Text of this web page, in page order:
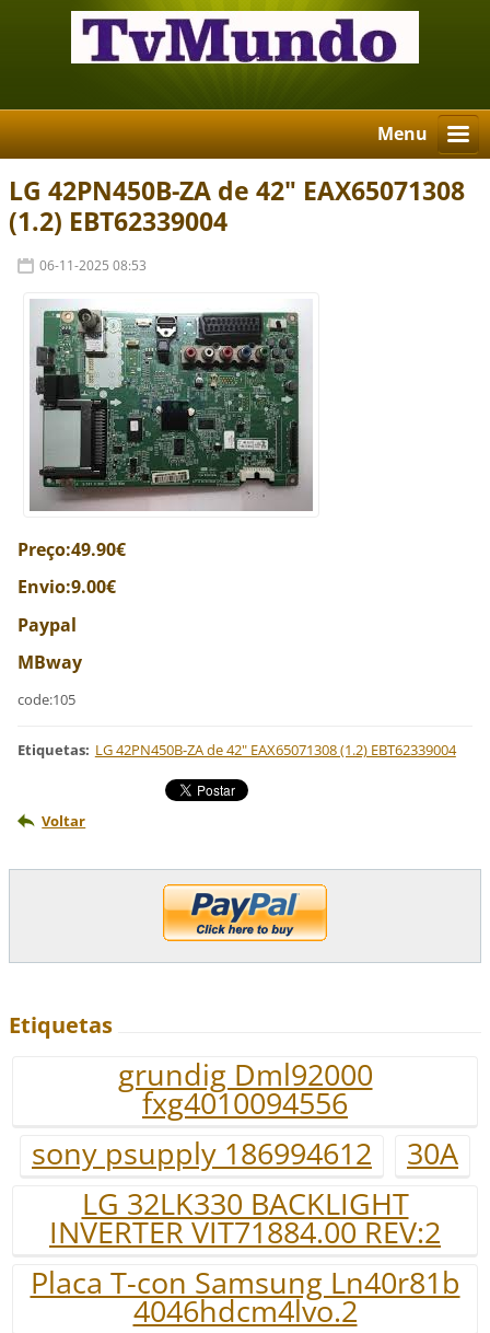
Menu
LG 42PN450B-ZA de 42" EAX65071308
(1.2) EBT62339004
06-11-2025 08:53
Preço:49.90€
Envio:9.00€
Paypal
MBway
code:105
Etiquetas: LG 42PN450B-ZA de 42" EAX65071308 (1.2) EBT62339004
Voltar
Etiquetas
grundig Dml92000
fxg4010094556
sony psupply 186994612
30A
LG 32LK330 BACKLIGHT
INVERTER VIT71884.00 REV:2
Placa T-con Samsung Ln40r81b
4046hdcm4lvo.2